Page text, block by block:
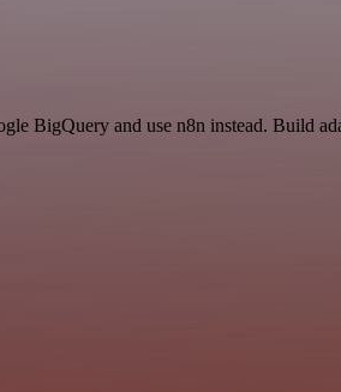
BigQuery and use n8n instead. Build